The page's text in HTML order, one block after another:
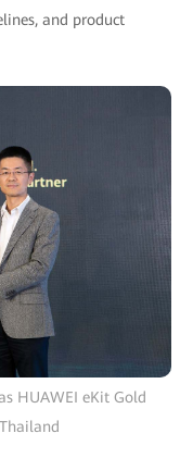
and product
HUAWEI eKit Gold